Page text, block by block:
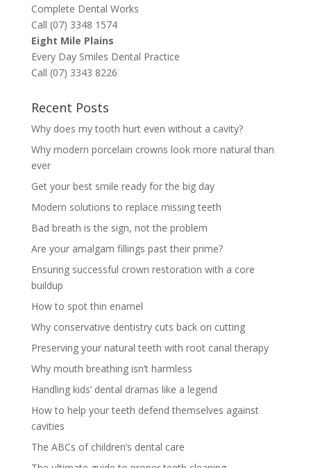
Complete Dental Works
Call (07) 3348 1574
Eight Mile Plains
Every Day Smiles Dental Practice
Call (07) 3343 8226
Recent Posts
Why does my tooth hurt even without a cavity?
Why modern porcelain crowns look more natural than
ever
Get your best smile ready for the big day
Modern solutions to replace missing teeth
Bad breath is the sign, not the problem
Are your amalgam fillings past their prime?
Ensuring successful crown restoration with a core
buildup
How to spot thin enamel
Why conservative dentistry cuts back on cutting
Preserving your natural teeth with root canal therapy
Why mouth breathing isn’t harmless
Handling kids’ dental dramas like a legend
How to help your teeth defend themselves against
cavities
The ABCs of children’s dental care